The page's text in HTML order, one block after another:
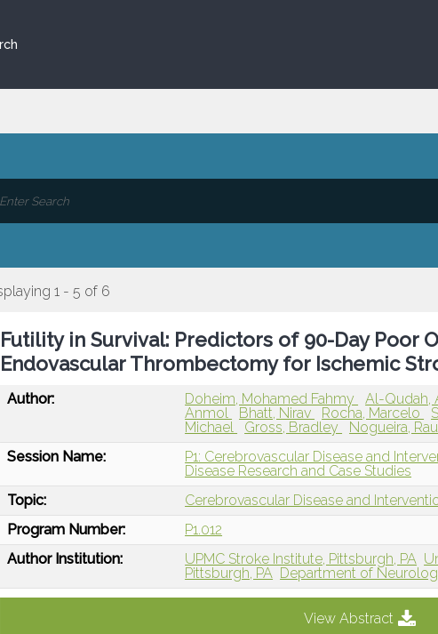
1 - 5 of 6
Futility in Survival: Predictors of 90-Day Poor
Endovascular Thrombectomy for Ischemic
Author: Doheim, Mohamed Fahmy Al-Qudah,
Anmol
Bhatt, Nirav Rocha, Marcelo
Michael
Gross, Bradley Nogueira,
Session Name:
P1: Cerebrovascular Disease and
Disease Research and Case Studies
Topic:
Cerebrovascular Disease and
Program Number:
P1.012
Author Institution:
UPMC Stroke Institute, Pittsburgh, PA
Pittsburgh, PA Department of
View Abstract